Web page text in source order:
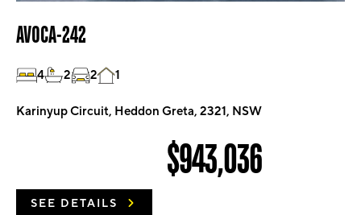
AVOCA-242
4 2 2 1
Karinyup Circuit, Heddon Greta, 2321, NSW
$943,036
SEE DETAILS